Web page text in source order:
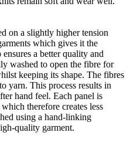
on a slightly higher tension
which gives it the
a better quality and
washed to open the fibre for
keeping its shape. The fibres
yarn. This process results in
hand feel. Each panel is
therefore creates less
using a hand-linking
quality garment.